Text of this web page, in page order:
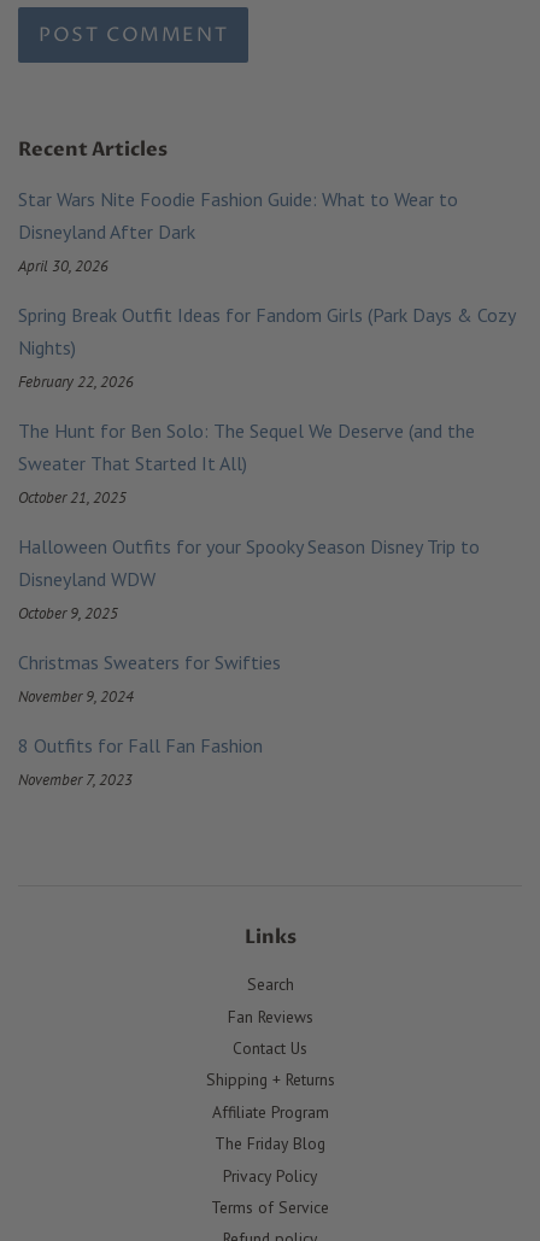
Recent Articles
Star Wars Nite Foodie Fashion Guide: What to Wear to
Disneyland After Dark
April 30, 2026
Spring Break Outfit Ideas for Fandom Girls (Park Days & Cozy
Nights)
February 22, 2026
The Hunt for Ben Solo: The Sequel We Deserve (and the
Sweater That Started It All)
October 21, 2025
Halloween Outfits for your Spooky Season Disney Trip to
Disneyland WDW
October 9, 2025
Christmas Sweaters for Swifties
November 9, 2024
8 Outfits for Fall Fan Fashion
November 7, 2023
Links
Search
Fan Reviews
Contact Us
Shipping + Returns
Affiliate Program
The Friday Blog
Privacy Policy
Terms of Service